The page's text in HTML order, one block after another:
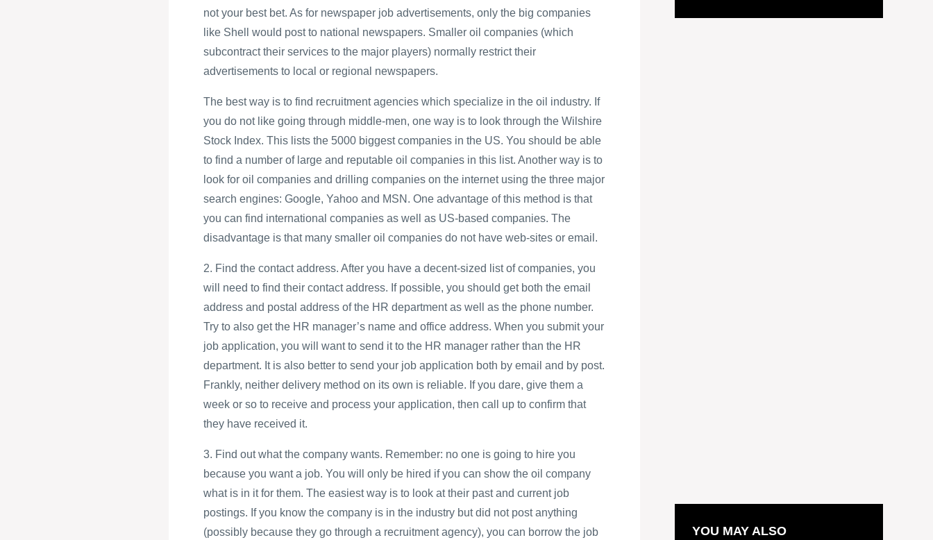
not your best bet. As for newspaper job advertisements, only the big companies
like Shell would post to national newspapers. Smaller oil companies (which
subcontract their services to the major players) normally restrict their
advertisements to local or regional newspapers.
The best way is to find recruitment agencies which specialize in the oil industry. If
you do not like going through middle-men, one way is to look through the Wilshire
Stock Index. This lists the 5000 biggest companies in the US. You should be able
to find a number of large and reputable oil companies in this list. Another way is to
look for oil companies and drilling companies on the internet using the three major
search engines: Google, Yahoo and MSN. One advantage of this method is that
you can find international companies as well as US-based companies. The
disadvantage is that many smaller oil companies do not have web-sites or email.
2. Find the contact address. After you have a decent-sized list of companies, you
will need to find their contact address. If possible, you should get both the email
address and postal address of the HR department as well as the phone number.
Try to also get the HR manager’s name and office address. When you submit your
job application, you will want to send it to the HR manager rather than the HR
department. It is also better to send your job application both by email and by post.
Frankly, neither delivery method on its own is reliable. If you dare, give them a
week or so to receive and process your application, then call up to confirm that
they have received it.
3. Find out what the company wants. Remember: no one is going to hire you
because you want a job. You will only be hired if you can show the oil company
what is in it for them. The easiest way is to look at their past and current job
postings. If you know the company is in the industry but did not post anything
(possibly because they go through a recruitment agency), you can borrow the job
YOU MAY ALSO